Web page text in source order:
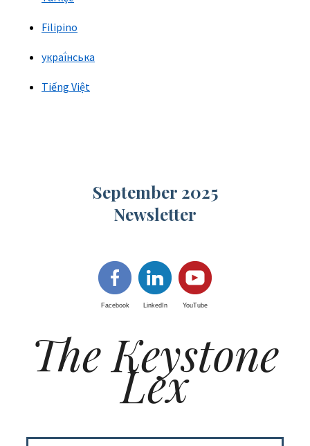
Filipino
украї́нська
Tiếng Việt
September 2025
Newsletter
Facebook LinkedIn YouTube
The Keystone
Lex